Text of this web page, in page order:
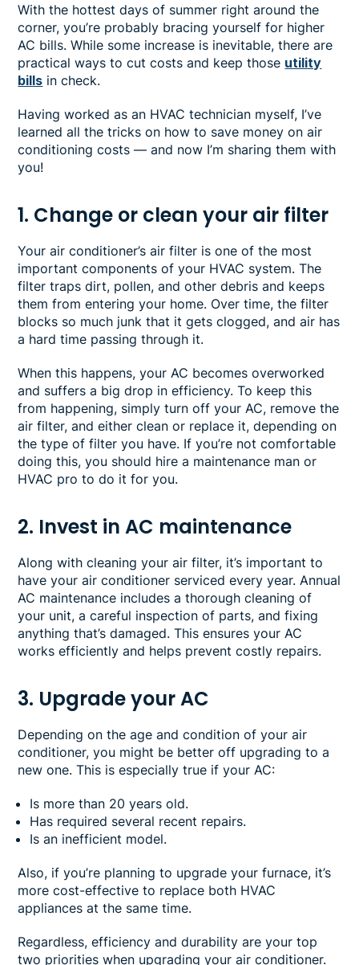
With the hottest days of summer right around the
corner, you’re probably bracing yourself for higher
AC bills. While some increase is inevitable, there are
practical ways to cut costs and keep those utility
bills in check.
Having worked as an HVAC technician myself, I’ve
learned all the tricks on how to save money on air
conditioning costs — and now I’m sharing them with
you!
1. Change or clean your air filter
Your air conditioner’s air filter is one of the most
important components of your HVAC system. The
filter traps dirt, pollen, and other debris and keeps
them from entering your home. Over time, the filter
blocks so much junk that it gets clogged, and air has
a hard time passing through it.
When this happens, your AC becomes overworked
and suffers a big drop in efficiency. To keep this
from happening, simply turn off your AC, remove the
air filter, and either clean or replace it, depending on
the type of filter you have. If you’re not comfortable
doing this, you should hire a maintenance man or
HVAC pro to do it for you.
2. Invest in AC maintenance
Along with cleaning your air filter, it’s important to
have your air conditioner serviced every year. Annual
AC maintenance includes a thorough cleaning of
your unit, a careful inspection of parts, and fixing
anything that’s damaged. This ensures your AC
works efficiently and helps prevent costly repairs.
3. Upgrade your AC
Depending on the age and condition of your air
conditioner, you might be better off upgrading to a
new one. This is especially true if your AC:
Is more than 20 years old.
Has required several recent repairs.
Is an inefficient model.
Also, if you’re planning to upgrade your furnace, it’s
more cost-effective to replace both HVAC
appliances at the same time.
Regardless, efficiency and durability are your top
two priorities when upgrading your air conditioner.